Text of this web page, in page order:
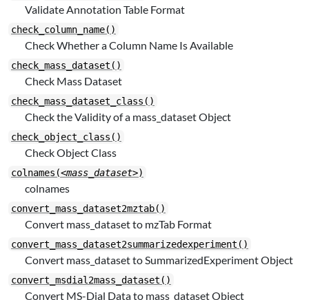
Validate Annotation Table Format
check_column_name()
Check Whether a Column Name Is Available
check_mass_dataset()
Check Mass Dataset
check_mass_dataset_class()
Check the Validity of a mass_dataset Object
check_object_class()
Check Object Class
colnames(<mass_dataset>)
colnames
convert_mass_dataset2mztab()
Convert mass_dataset to mzTab Format
convert_mass_dataset2summarizedexperiment()
Convert mass_dataset to SummarizedExperiment Object
convert_msdial2mass_dataset()
Convert MS-Dial Data to mass_dataset Object